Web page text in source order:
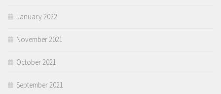
January 2022
November 2021
October 2021
September 2021